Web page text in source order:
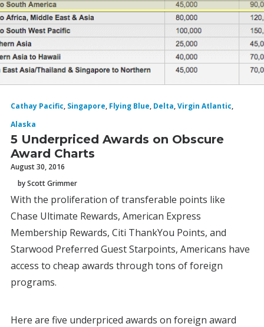
Cathay Pacific, Singapore, Flying Blue, Delta,Virgin Atlantic,
Alaska
5 Underpriced Awards on Obscure
Award Charts
August 30, 2016
by Scott Grimmer
With the proliferation of transferable points like
Chase Ultimate Rewards, American Express
Membership Rewards, Citi ThankYou Points, and
Starwood Preferred Guest Starpoints, Americans have
access to cheap awards through tons of foreign
programs.
Here are five underpriced awards on foreign award